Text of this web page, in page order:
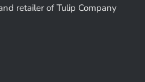
retailer of Tulip Company